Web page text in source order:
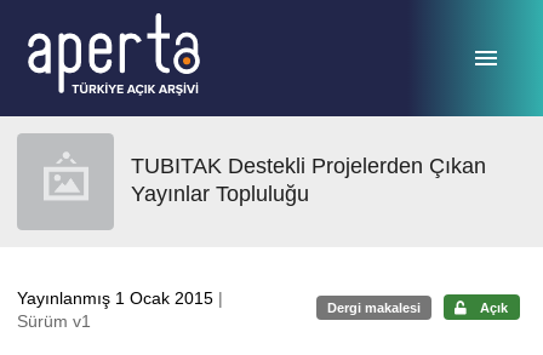
TUBITAK Destekli Projelerden Çıkan
Yayınlar Topluluğu
Yayınlanmış 1 Ocak 2015 |
Sürüm v1
Dergi makalesi Açık